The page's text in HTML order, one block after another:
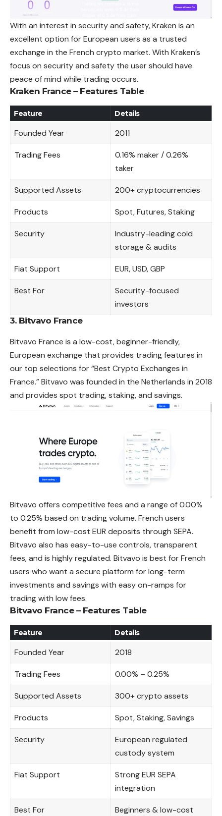
With an interest in security and safety, Kraken is an
excellent option for European users as a trusted
exchange in the French crypto market. With Kraken’s
focus on security and safety the user should have
peace of mind while tradingoccurs.
Kraken France – Features Table
Feature Details
Founded Year 2011
Trading Fees
0.16% maker / 0.26%
taker
Supported Assets 200+ cryptocurrencies
Products Spot, Futures, Staking
Security
Industry-leading cold
storage & audits
Fiat Support EUR, USD, GBP
Best For
Security-focused
investors
3. Bitvavo France
Bitvavo France is a low-cost, beginner-friendly,
European exchange that provides trading features in
our top selections for “Best Crypto Exchanges in
France.” Bitvavo was founded in the Netherlands in 2018
and provides spot trading, staking, and savings.
Bitvavo offers competitive fees and a range of 0.00%
to 0.25% based on trading volume. French users
benefit from low-cost EUR deposits through SEPA.
Bitvavo also has easy-to-use controls, transparent
fees, and is highly regulated. Bitvavo is best for French
users who want a secure platform for long-term
investments and savings with easy on-ramps for
trading with low fees.
Bitvavo France – Features Table
Feature Details
Founded Year 2018
Trading Fees 0.00% – 0.25%
Supported Assets 300+ crypto assets
Products Spot, Staking, Savings
Security
European regulated
custody system
Fiat Support
Strong EUR SEPA
integration
Best For Beginners & low-cost